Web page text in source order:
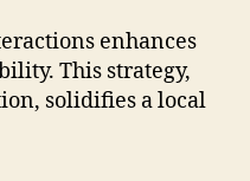
enhances
This strategy,
solidifies a local